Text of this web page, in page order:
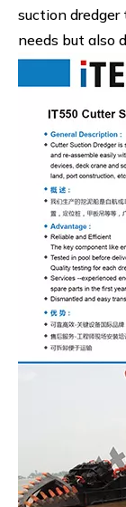
suction
needs but also